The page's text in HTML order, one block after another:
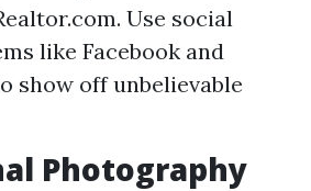
Use social
like Facebook and
show off unbelievable
Photography